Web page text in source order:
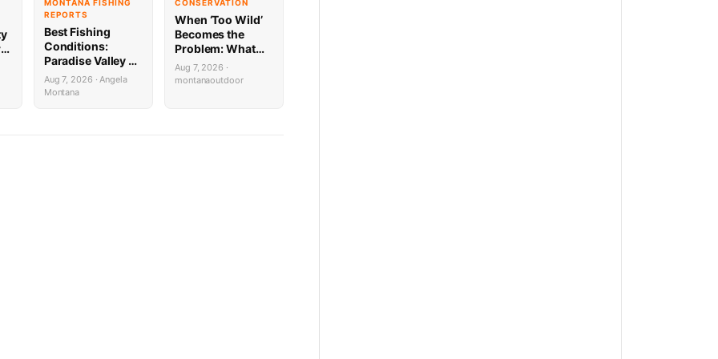
MONTANA FISHING
REPORTS
Best Fishing
Conditions:
Paradise Valley &
Yellowstone
8.5.26
Aug 7, 2026 · Angela
Montana
CONSERVATION
When ‘Too Wild’
Becomes the
Problem: What
Montana’s Bison
Battle Means for
Aug 7, 2026 ·
montanaoutdoor